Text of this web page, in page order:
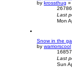
by krossthug »
26786
Last
Mon
Snow in the
by warriorscool
16857
Last
Sun